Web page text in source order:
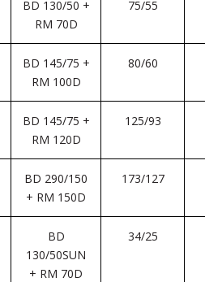
BD 130/50 +
RM 70D
75/55
BD 145/75 +
RM 100D
80/60
BD 145/75 +
RM 120D
125/93
BD 290/150
+ RM 150D
173/127
BD
130/50SUN
+ RM 70D
34/25